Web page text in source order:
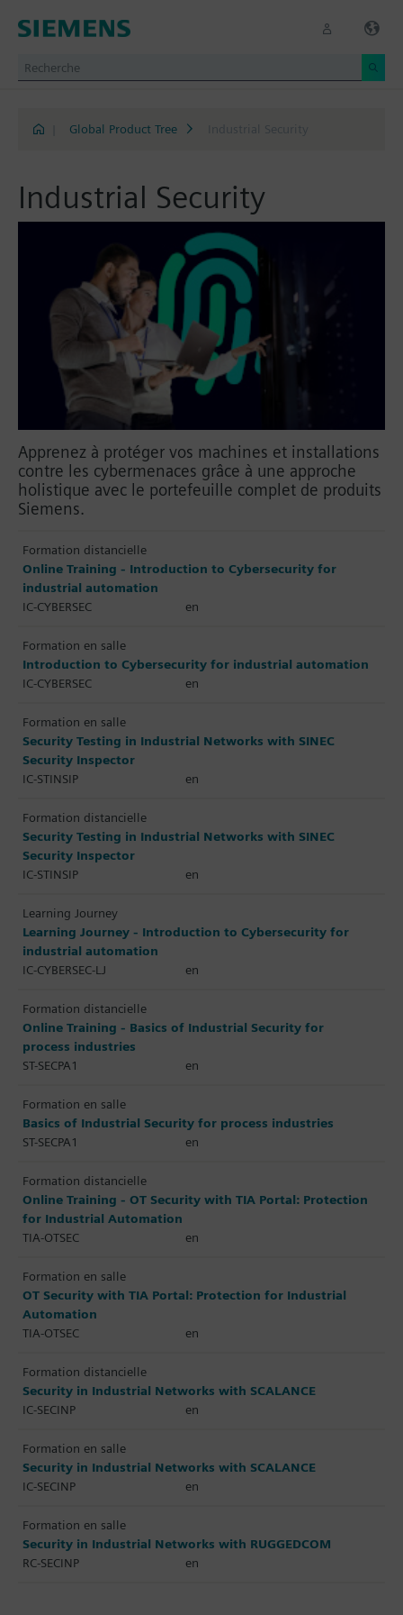
Global Product Tree Industrial Security
Industrial Security
Apprenez à protéger vos machines et installations
contre les cybermenaces grâce à une approche
holistique avec le portefeuille complet de produits
Siemens.
Formation distancielle
Online Training - Introduction to Cybersecurity for
industrial automation
IC-CYBERSEC
en
Formation en salle
Introduction to Cybersecurity for industrial automation
IC-CYBERSEC
en
Formation en salle
Security Testing in Industrial Networks with SINEC
Security Inspector
IC-STINSIP
en
Formation distancielle
Security Testing in Industrial Networks with SINEC
Security Inspector
IC-STINSIP
en
Learning Journey
Learning Journey - Introduction to Cybersecurity for
industrial automation
IC-CYBERSEC-LJ
en
Formation distancielle
Online Training - Basics of Industrial Security for
process industries
ST-SECPA1
en
Formation en salle
Basics of Industrial Security for process industries
ST-SECPA1
en
Formation distancielle
Online Training - OT Security with TIA Portal: Protection
for Industrial Automation
TIA-OTSEC
en
Formation en salle
OT Security with TIA Portal: Protection for Industrial
Automation
TIA-OTSEC
en
Formation distancielle
Security in Industrial Networks with SCALANCE
IC-SECINP
en
Formation en salle
Security in Industrial Networks with SCALANCE
IC-SECINP
en
Formation en salle
Security in Industrial Networks with RUGGEDCOM
RC-SECINP
en